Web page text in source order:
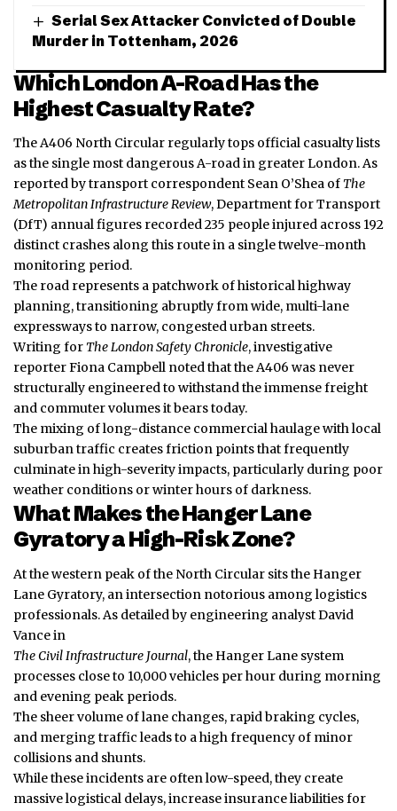
Serial Sex Attacker Convicted of Double
Murder in Tottenham, 2026
Which London A-Road Has the
Highest Casualty Rate?
The A406 North Circular regularly tops official casualty lists
as the single most dangerous A-road in greater London. As
reported by transport correspondent Sean O’Shea of The
Metropolitan Infrastructure Review, Department for Transport
(DfT) annual figures recorded 235 people injured across 192
distinct crashes along this route in a single twelve-month
monitoring period.
The road represents a patchwork of historical highway
planning, transitioning abruptly from wide, multi-lane
expressways to narrow, congested urban streets.
Writing for The London Safety Chronicle, investigative
reporter Fiona Campbell noted that the A406 was never
structurally engineered to withstand the immense freight
and commuter volumes it bears today.
The mixing of long-distance commercial haulage with local
suburban traffic creates friction points that frequently
culminate in high-severity impacts, particularly during poor
weather conditions or winter hours of darkness.
What Makes the Hanger Lane
Gyratory a High-Risk Zone?
At the western peak of the North Circular sits the Hanger
Lane Gyratory, an intersection notorious among logistics
professionals. As detailed by engineering analyst David
Vance in
The Civil Infrastructure Journal, the Hanger Lane system
processes close to 10,000 vehicles per hour during morning
and evening peak periods.
The sheer volume of lane changes, rapid braking cycles,
and merging traffic leads to a high frequency of minor
collisions and shunts.
While these incidents are often low-speed, they create
massive logistical delays, increase insurance liabilities for